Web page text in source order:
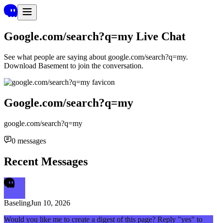
Google.com/search?q=my Live Chat
See what people are saying about google.com/search?q=my.
Download Basement to join the conversation.
Google.com/search?q=my
google.com/search?q=my
0 messages
Recent Messages
BaselingJun 10, 2026
Would you like me to create a digest of this page? Reply "yes" to